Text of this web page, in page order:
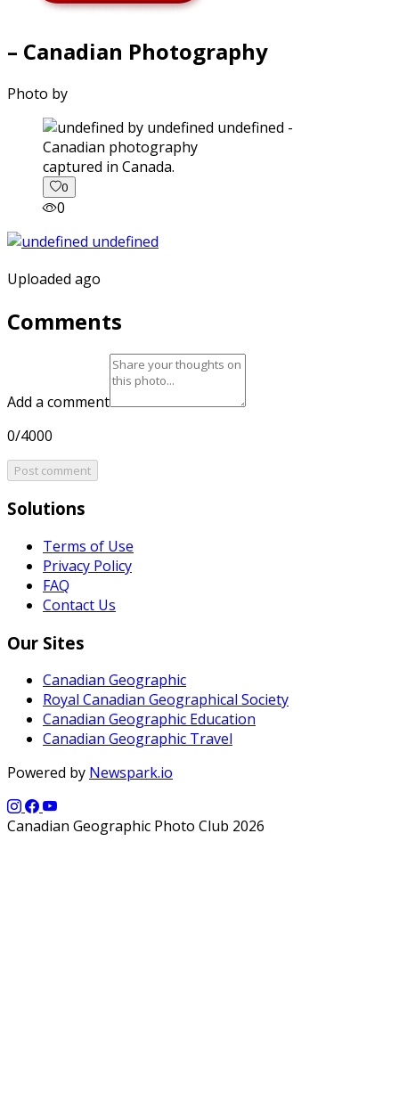
– Canadian Photography
Photo by
captured in Canada.
0
0
Uploaded ago
Comments
Add a comment
0/4000
Post comment
Solutions
Terms of Use
Privacy Policy
FAQ
Contact Us
Our Sites
Canadian Geographic
Royal Canadian Geographical Society
Canadian Geographic Education
Canadian Geographic Travel
Powered by Newspark.io
Canadian Geographic Photo Club 2026